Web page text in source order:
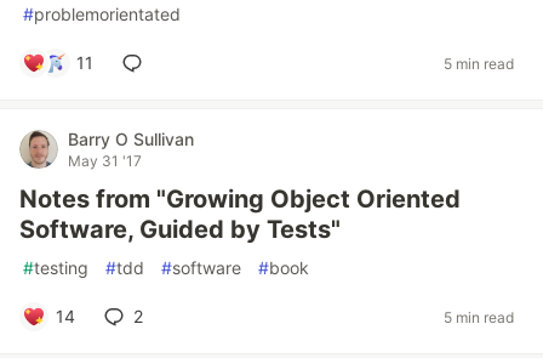
#problemorientated
11 5 min read
Barry O Sullivan
May 31 '17
Notes from "Growing Object Oriented
Software, Guided by Tests"
#testing #tdd #software #book
14 2 5 min read